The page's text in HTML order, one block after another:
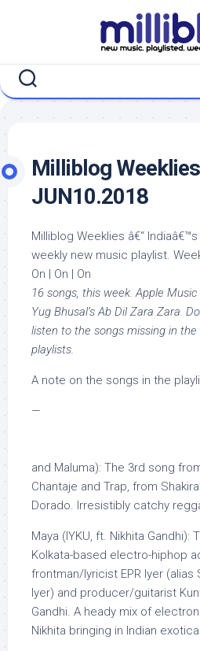
Milliblog
JUN10.2018
Milliblog Weeklies â€“
weekly new music playlist.
On | On | On
16 songs, this week. Apple
Yug Bhusal’s Ab Dil Zara Zara.
listen to the songs missing in the
playlists.
A note on the songs in the
—
and Maluma): The 3rd song
Chantaje and Trap, from
Dorado. Irresistibly catchy
Maya (IYKU, ft. Nikhita Gandhi):
Kolkata-based electro-hiphop
frontman/lyricist EPR Iyer (alias
Iyer) and producer/guitarist
Gandhi. A heady mix of
Nikhita bringing in Indian